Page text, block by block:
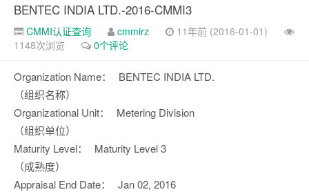
BENTEC INDIA LTD.-2016-CMMI3
CMMI认证查询 cmmirz
11年前 (2016-01-01)
1148次浏览
0个评论
Organization Name：
（组织名称）
BENTEC INDIA LTD.
Organizational Unit：
（组织单位）
Metering Division
Maturity Level：
（成熟度）
Maturity Level 3
Appraisal End Date：
Jan 02, 2016